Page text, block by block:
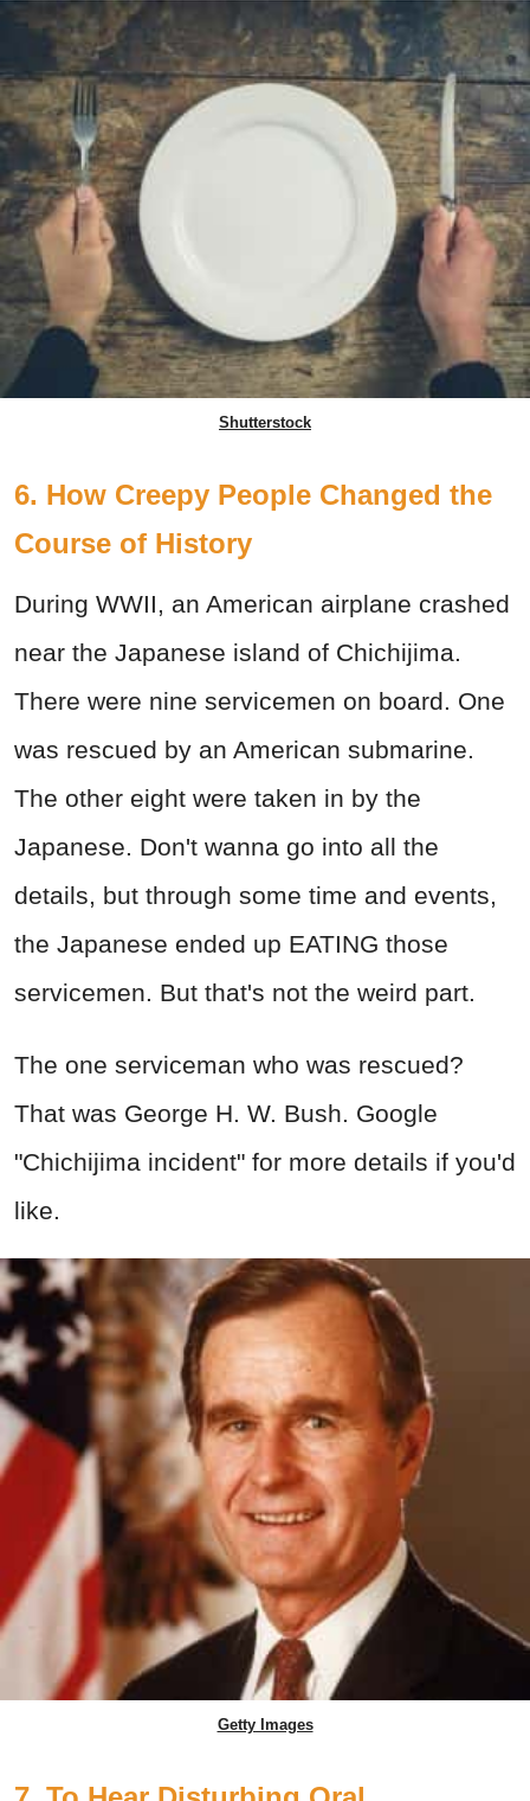
Shutterstock
6. How Creepy People Changed the
Course of History
During WWII, an American airplane crashed
near the Japanese island of Chichijima.
There were nine servicemen on board. One
was rescued by an American submarine.
The other eight were taken in by the
Japanese. Don't wanna go into all the
details, but through some time and events,
the Japanese ended up EATING those
servicemen. But that's not the weird part.
The one serviceman who was rescued?
That was George H. W. Bush. Google
"Chichijima incident" for more details if you'd
like.
Getty Images